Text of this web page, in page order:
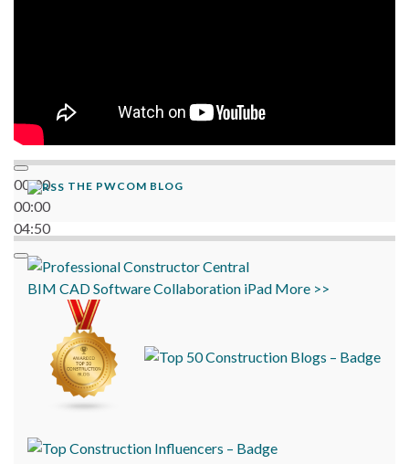
00:00
00:00
04:50
THE PWCOM BLOG
BIM CADSoftwareCollaboration iPad More >>